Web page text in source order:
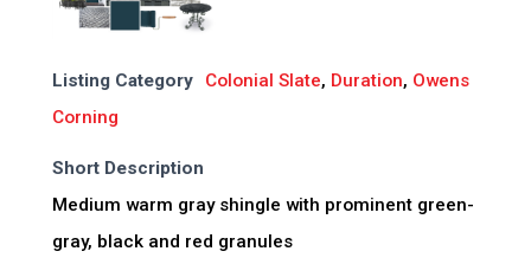
Listing Category Colonial Slate, Duration, Owens
Corning
Short Description
Medium warm gray shingle with prominent green-
gray, black and red granules